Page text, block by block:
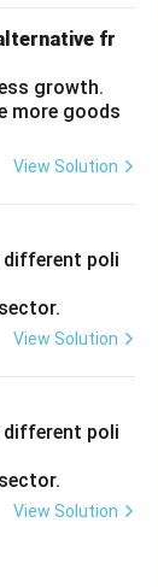
fr
growth.
more goods
View Solution
different poli
View Solution
different poli
View Solution